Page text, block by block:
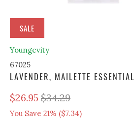
SALE
Youngevity
67025
LAVENDER, MAILETTE
$26.95 $34.29
You Save 21% ($7.34)